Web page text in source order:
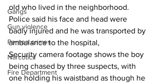
Gangs
Gun violence
Person crimes
Narcotics
Fire Department
old who lived in the neighborhood.
Police said his face and head were
badly injured and he was transported by
ambulance to the hospital,
Security camera footage shows the boy
being chased by three suspects, with
one holding his waistband as though he